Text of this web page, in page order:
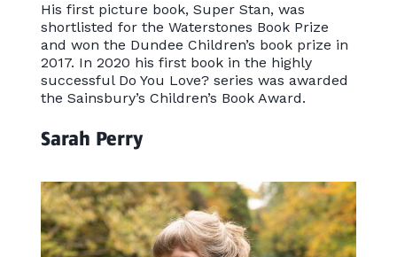
His first picture book, Super Stan, was
shortlisted for the Waterstones Book Prize
and won the Dundee Children’s book prize in
2017. In 2020 his first book in the highly
successful Do You Love? series was awarded
the Sainsbury’s Children’s Book Award.
Sarah Perry